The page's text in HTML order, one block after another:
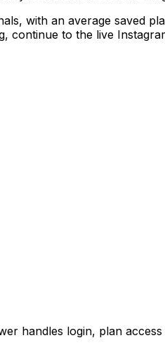
with an average saved
continue to the live
handles login, plan